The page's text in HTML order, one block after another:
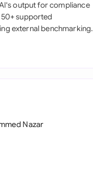
output for compliance
supported
external benchmarking.
Nazar